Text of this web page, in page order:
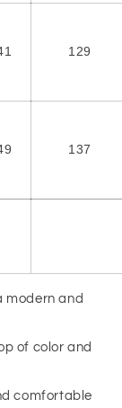
129
137
modern and
of color and
comfortable